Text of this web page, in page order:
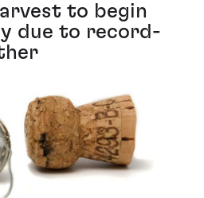
to begin
due to record-